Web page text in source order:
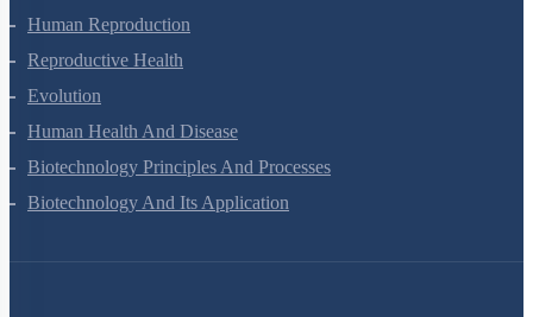
Human Reproduction
Reproductive Health
Evolution
Human Health And Disease
Biotechnology Principles And Processes
Biotechnology And Its Application